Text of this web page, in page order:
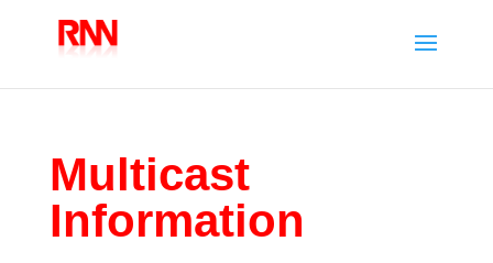
Multicast
Information